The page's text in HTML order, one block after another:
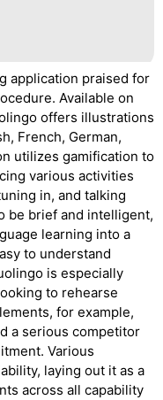
application praised for
Available on
offers illustrations
French, German,
utilizes gamification to
various activities
in, and talking
be brief and intelligent,
learning into a
to understand
is especially
to rehearse
for example,
a serious competitor
Various
laying out it as a
across all capability